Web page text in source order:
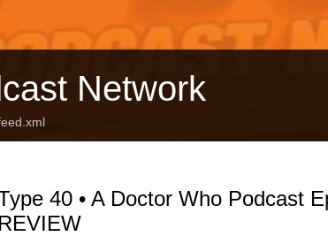
Network
40 • A Doctor Who Podcast
REVIEW